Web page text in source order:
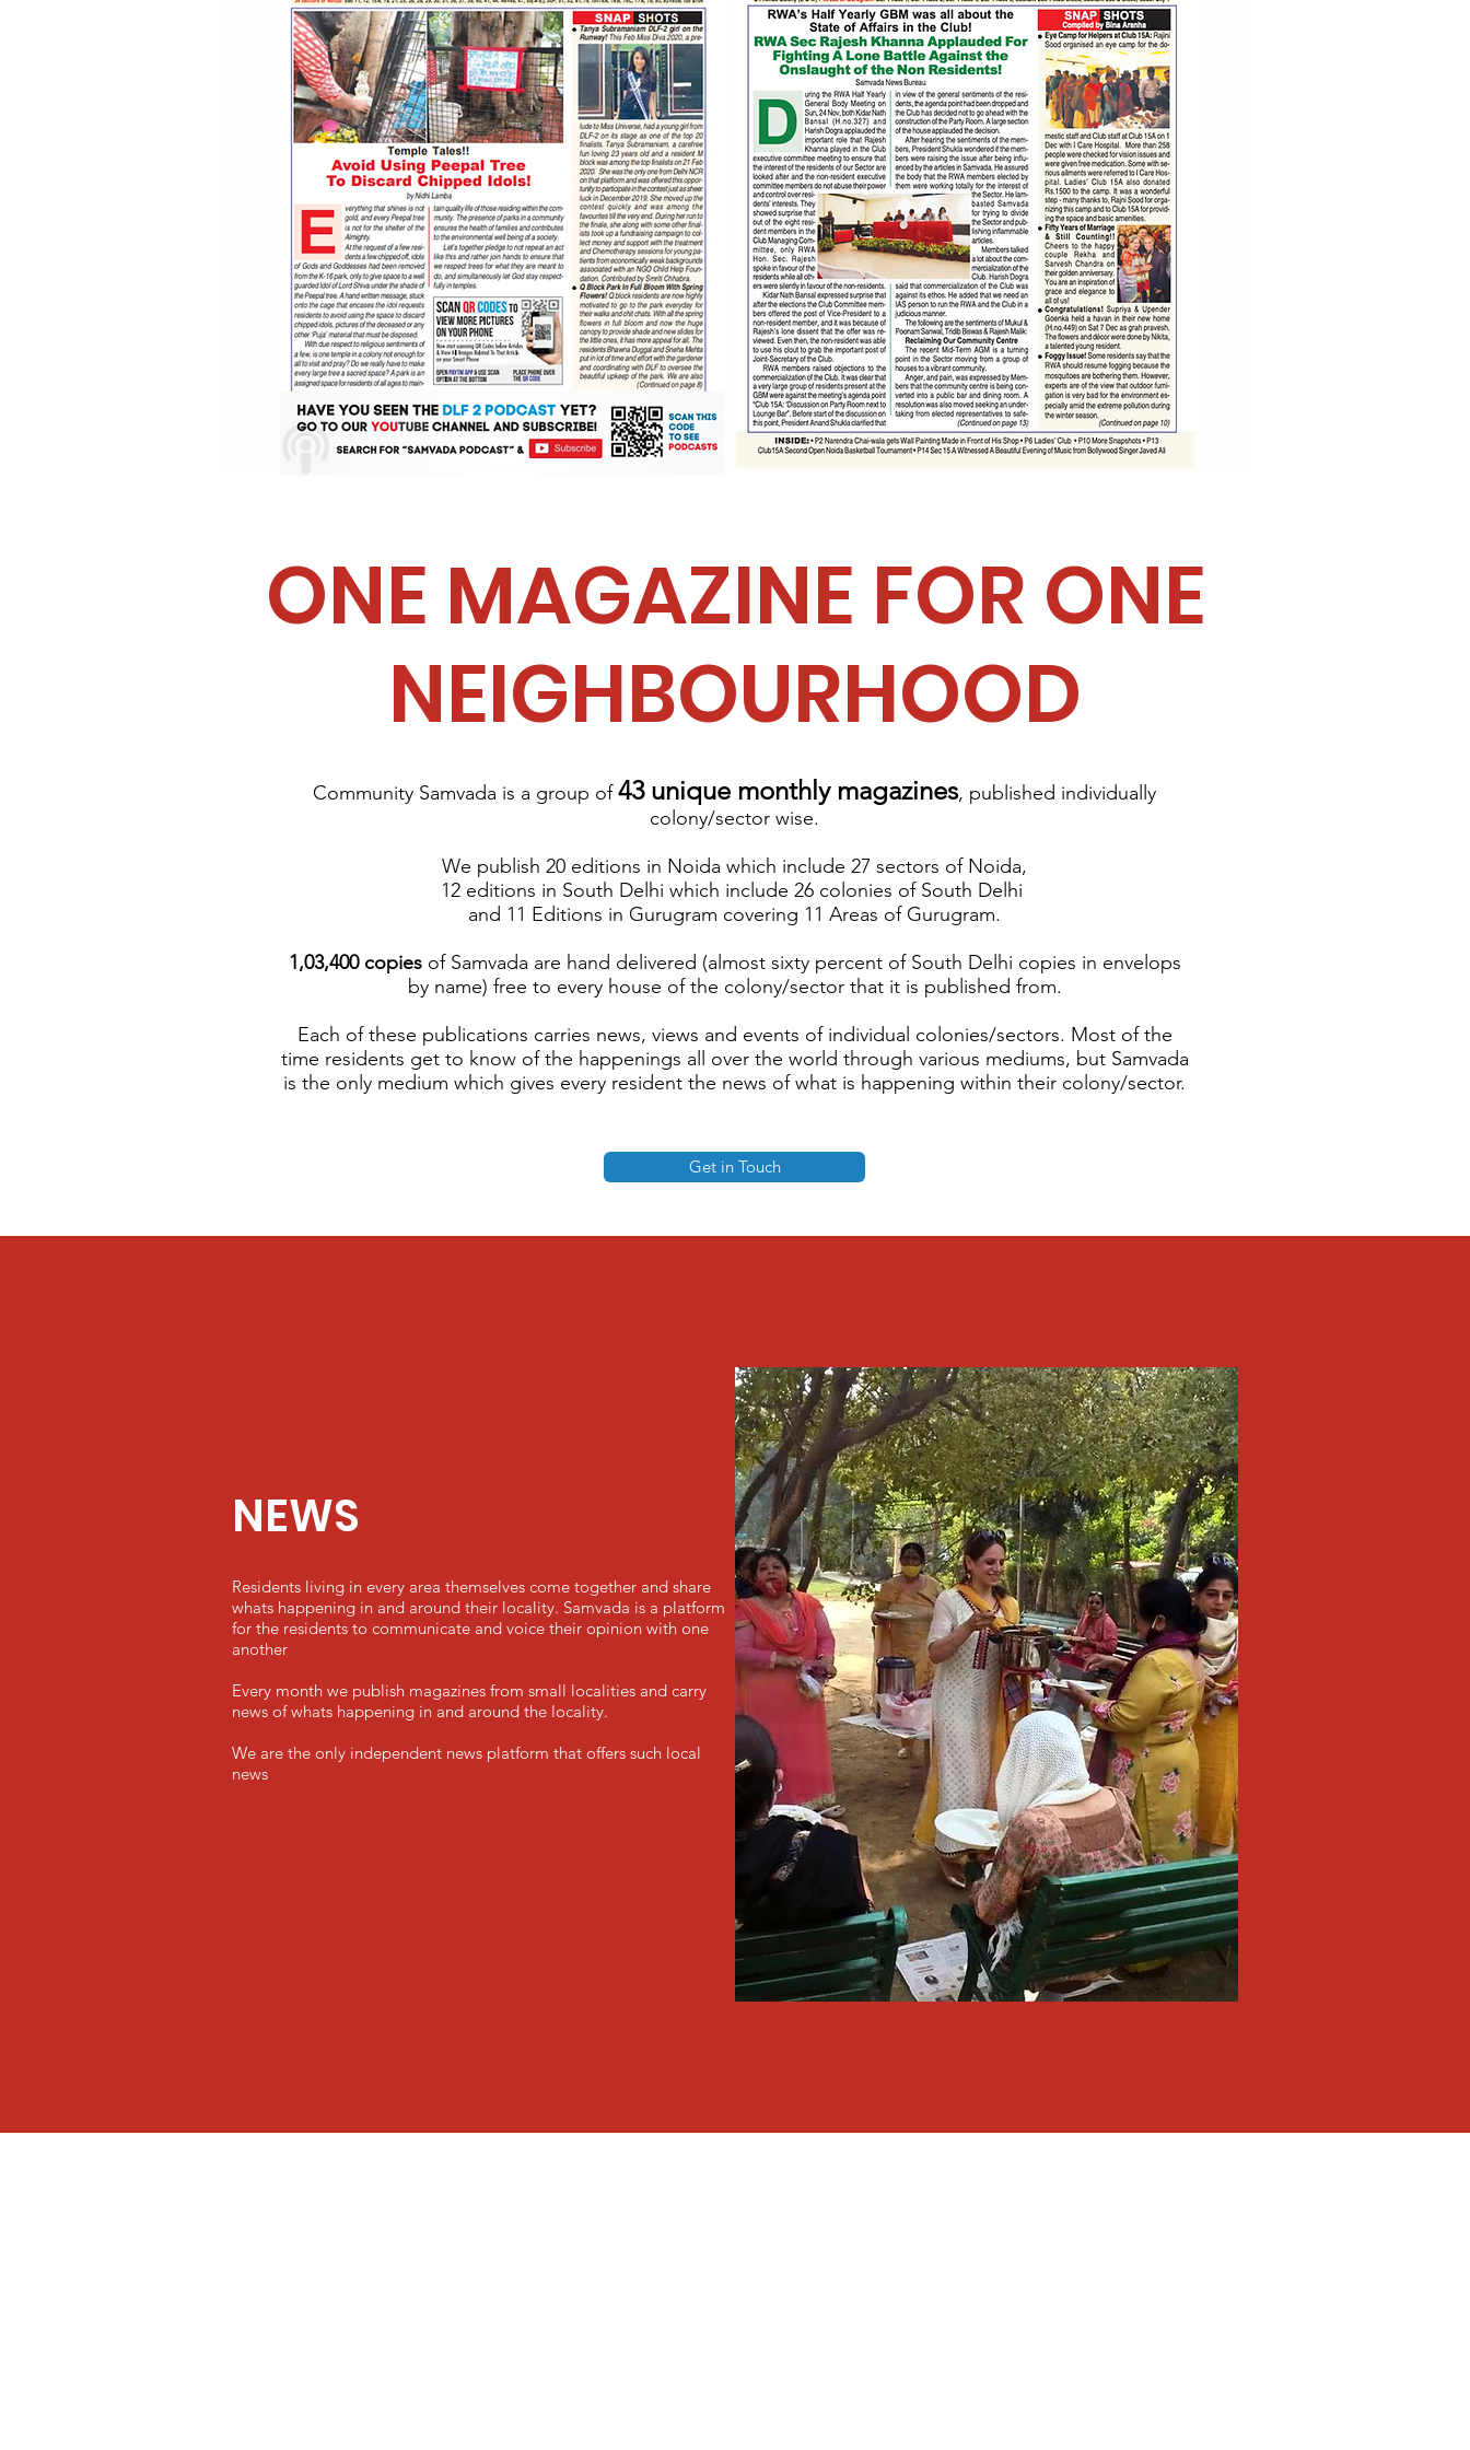
ONE MAGAZINE FOR ONE
NEIGHBOURHOOD
Community Samvada is a group of43 unique monthly magazines, published individually
colony/sector wise.
We publish 20 editions in Noida which include 27 sectors of Noida,
12 editions in South Delhi which include 26 colonies of South Delhi
and 11 Editions in Gurugram covering 11 Areas of Gurugram.
1,03,400 copies of Samvada are hand delivered (almost sixty percent of South Delhi copies in envelops
by name) free to every house of the colony/sector that it is published from.
Each of these publications carries news, views and events of individual colonies/sectors. Most of the
time residents get to know of the happenings all over the world through various mediums, but Samvada
is the only medium which gives every resident the news of what is happening within their colony/sector.
Get in Touch
NEWS
Residents living in every area themselves come together and share
whats happening in and around their locality. Samvada is a platform
for the residents to communicate and voice their opinion with one
another
Every month we publish magazines from small localities and carry
news of whats happening in and around the locality.
We are the only independent news platform that offers such local
news